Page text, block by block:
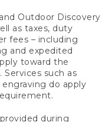
Outdoor Discovery
as taxes, duty
fees – including
and expedited
toward the
such as
do apply
during